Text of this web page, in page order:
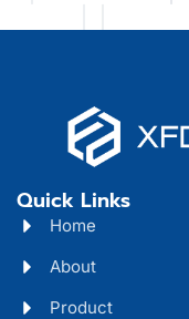
Quick Links
Home
About
Product